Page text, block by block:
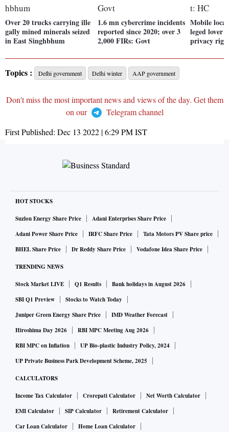
Over 20 trucks carrying ille
gally mined minerals seized
in East Singhbhum
1.6 mn cybercrime incidents
reported since 2020; over 3
2,000 FIRs: Govt
Mobile
leged lover
privacy
Topics : Delhi government Delhi winter AAP government
Don't miss the most important news and views of the day. Get them
on our
Telegram channel
First Published: Dec 13 2022 | 6:29 PMIST
HOT STOCKS
Suzlon Energy Share Price
Adani Enterprises Share Price
Adani Power Share Price
IRFC Share Price
Tata Motors PV Share price
BHEL Share Price
Dr Reddy Share Price Vodafone Idea Share Price
TRENDING NEWS
Stock Market LIVE Q1 Results
Bank holidays in August 2026
SBI Q1 Preview
Stocks to Watch Today
Juniper Green Energy Share Price
IMD Weather Forecast
Hiroshima Day 2026
RBI MPC Meeting Aug 2026
RBI MPC on Inflation
UP Bio-plastic Industry Policy, 2024
UP Private Business Park Development Scheme, 2025
CALCULATORS
Income Tax Calculator Crorepati Calculator
Net Worth Calculator
EMI Calculator
SIP Calculator
Retirement Calculator
Car Loan Calculator
Home Loan Calculator